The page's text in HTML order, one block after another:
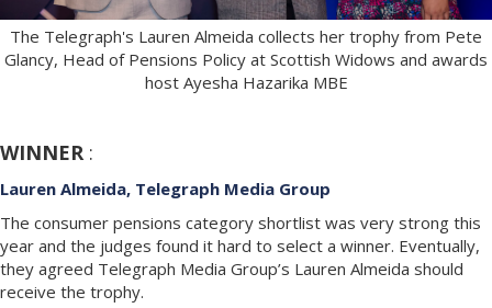
The Telegraph's Lauren Almeida collects her trophy from Pete
Glancy, Head of Pensions Policy at Scottish Widows and awards
host Ayesha Hazarika MBE
WINNER:
Lauren Almeida, Telegraph Media Group
The consumer pensions category shortlist was very strong this
year and the judges found it hard to select a winner. Eventually,
they agreed Telegraph Media Group’s Lauren Almeida should
receive the trophy.